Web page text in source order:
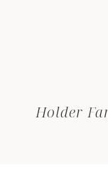
Holder